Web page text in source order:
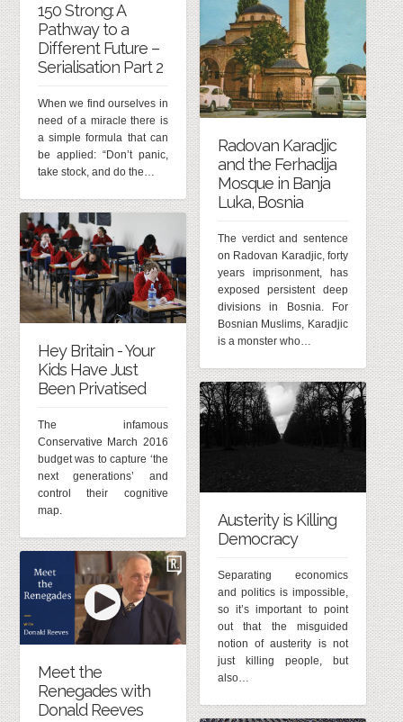
150 Strong: A
Pathway to a
Different Future –
Serialisation Part 2
When we find ourselves in
need of a miracle there is
a simple formula that can
be applied: “Don’t panic,
take stock, and do the…
Radovan Karadjic
and the Ferhadija
Mosque in Banja
Luka, Bosnia
The verdict and sentence
on Radovan Karadjic, forty
years imprisonment, has
exposed persistent deep
divisions in Bosnia. For
Bosnian Muslims, Karadjic
is a monster who…
Hey Britain - Your
Kids Have Just
Been Privatised
The infamous
Conservative March 2016
budget was to capture ‘the
next generations’ and
control their cognitive
map.
Austerity is Killing
Democracy
Separating economics
and politics is impossible,
so it’s important to point
out that the misguided
notion of austerity is not
just killing people, but
also…
Meet the
Renegades with
Donald Reeves